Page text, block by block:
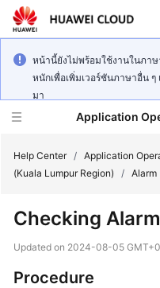
หน้านี้ยังไม่พร้อมใช้งานในภา
หนักเพื่อเพิ่มเวอร์ชันภาษาอื่น
มา
Application
New
Overview
Help Center / Application
(Kuala Lumpur Region)
/ Alarm
Checking
Updated on 2024-08-05
Procedure